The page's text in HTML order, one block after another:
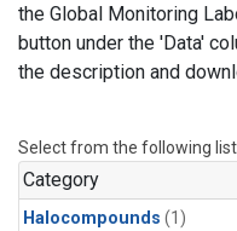
the Global Monitoring
button under the 'Data'
the description and
Select from the following
Category
Halocompounds (1)